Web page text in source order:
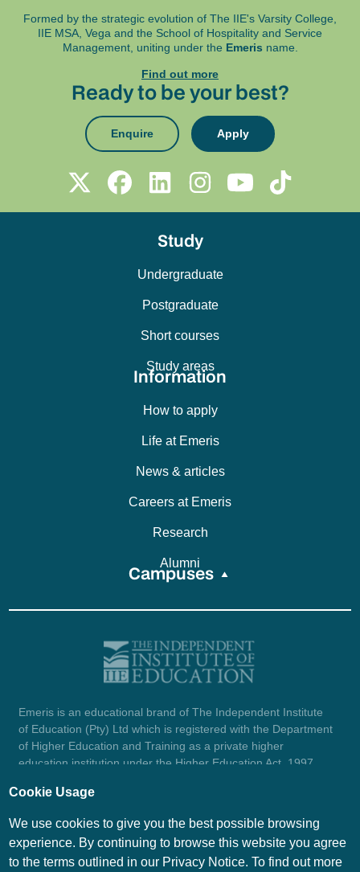
Formed by the strategic evolution of The IIE's Varsity College,
IIE MSA, Vega and the School of Hospitality and Service
Management, uniting under the Emeris name.
Find out more
Ready to be your best?
Enquire Apply
Study
Undergraduate
Postgraduate
Short courses
Study areas
Information
How to apply
Life at Emeris
News & articles
Careers at Emeris
Research
Alumni
Campuses
Emeris is an educational brand of The Independent Institute
of Education (Pty) Ltd which is registered with the Department
of Higher Education and Training as a private higher
education institution under the Higher Education Act, 1997
1987/004754/07.
© Emeris Copyright 2026
Cookie Usage
We use cookies to give you the best possible browsing
experience. By continuing to browse this website you agree
to the terms outlined in our Privacy Notice. To find out more